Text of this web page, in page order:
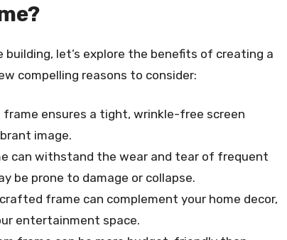
let’s explore the benefits of creating a
compelling reasons to consider:
frame ensures a tight, wrinkle-free screen
image.
can withstand the wear and tear of frequent
be prone to damage or collapse.
frame can complement your home decor,
entertainment space.